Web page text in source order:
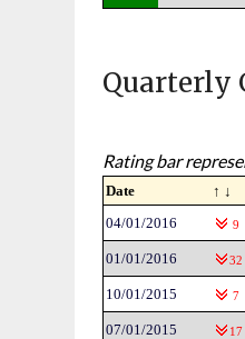
Quarterly
Rating bar
Date ↑ ↓
04/01/2016
9
01/01/2016 32
10/01/2015 7
07/01/2015 17